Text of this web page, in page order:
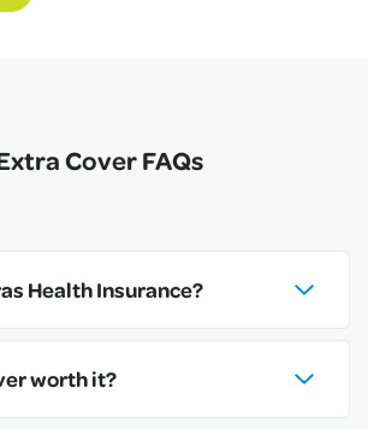
Cover FAQs
Health Insurance?
worth it?